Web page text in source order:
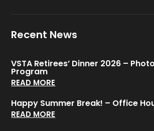
Recent News
VSTA Retirees’ Dinner 2026 –
Program
READ MORE
Happy Summer Break! – Office
READ MORE